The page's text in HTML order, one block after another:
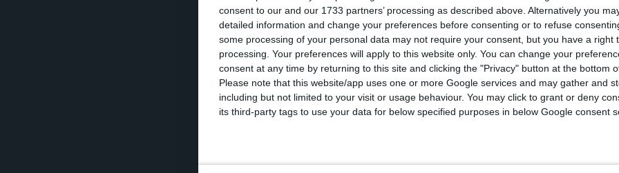
consent to our and our 1733 partners’ processing as described above. Alternatively you
detailed information and change your preferences before consenting or to refuse
some processing of your personal data may not require your consent, but you have a right
processing. Your preferences will apply to this website only. You can change your
consent at any time by returning to this site and clicking the "Privacy" button at the bottom
Please note that this website/app uses one or more Google services and may gather and
including but not limited to your visit or usage behaviour. You may click to grant or deny
its third-party tags to use your data for below specified purposes in below Google consent
of the times, don’t pay taxes or pay very little”, he pointed out,
be “easier to tax globally”.
This vision will also be shared at the Web Summit, where the Prime
present on Wednesday, a forum that “fully understands” this issue,
Commissioner for Competition, who reiterated that the focus in this